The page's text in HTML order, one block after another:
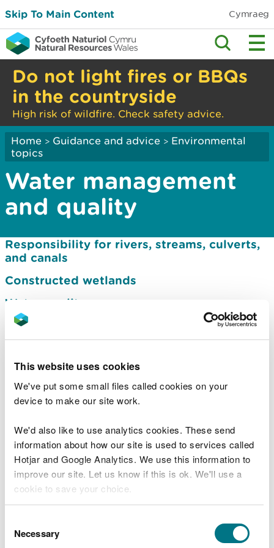
This website uses cookies
We've put some small files called cookies on your
device to make our site work.
We'd also like to use analytics cookies. These send
information about how our site is used to services called
Hotjar and Google Analytics. We use this information to
improve our site. Let us know if this is ok. We'll use a
cookie to save your choice.
choose.
Selection
Necessary
Skip To Main Content Cymraeg
Do not light fires or BBQs
in the countryside
High risk of wildfire. Check safety advice.
Home > Guidance and advice > Environmental
topics
Water management
and quality
Responsibility for rivers, streams, culverts,
and canals
Constructed wetlands
Water quality
Spray irrigation restrictions during dry
weather
Drought planning and management
Advice for farmers in periods of dry
weather
Reservoir safety
Wales Water Management Forum
Groundwater risk assessment: human or
animal burials
Groundwater in Wales: what it is and how
to protect it